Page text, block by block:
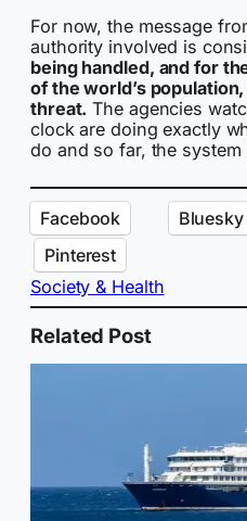
For now, the message
authority involved is
being handled, and for
of the world’s
threat. The agencies
clock are doing exactly
do and so far, the
Facebook Bluesky
Pinterest
Society & Health
Related Post